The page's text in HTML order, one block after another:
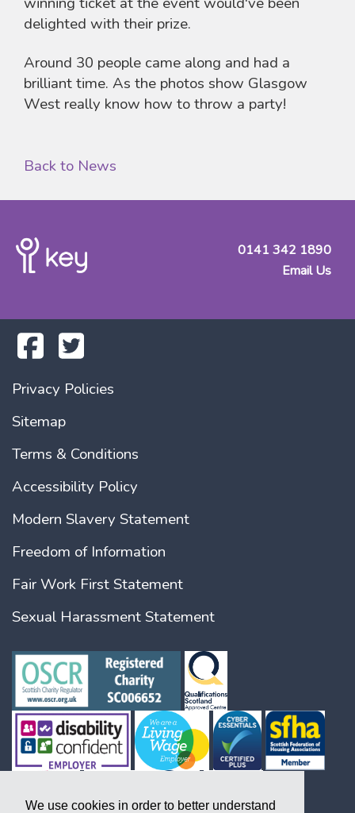
We use cookies in order to better understand
delighted with their prize.
Around 30 people came along and had a
brilliant time. As the photos show Glasgow
West really know how to throw a party!
Back to News
0141 342 1890
Email Us
Privacy Policies
Sitemap
Terms & Conditions
Accessibility Policy
Modern Slavery Statement
Freedom of Information
Fair Work First Statement
Sexual Harassment Statement